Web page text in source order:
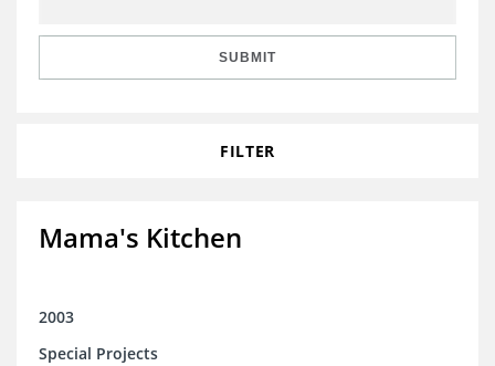
SUBMIT
FILTER
Mama's Kitchen
2003
Special Projects